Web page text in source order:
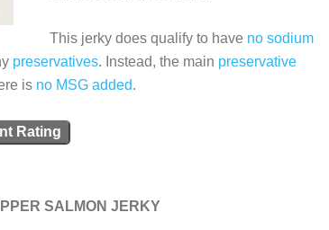
This jerky does qualify to have no sodium
preservatives. Instead, the main preservative
is no MSG added.
Rating
SALMON JERKY